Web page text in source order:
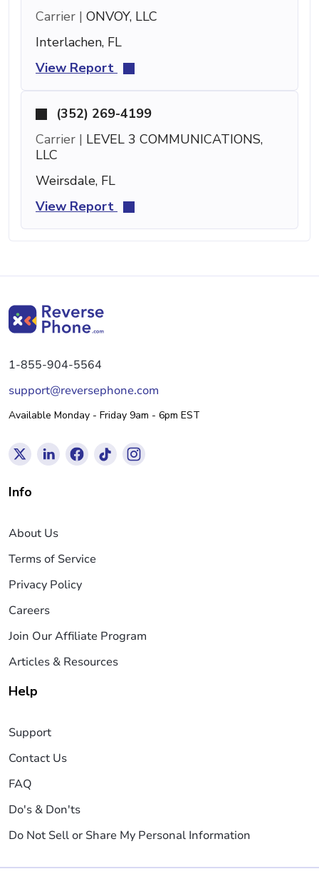
Carrier | ONVOY, LLC
Interlachen, FL
View Report
(352) 269-4199
Carrier | LEVEL 3 COMMUNICATIONS,
LLC
Weirsdale, FL
View Report
1-855-904-5564
support@reversephone.com
Available Monday - Friday 9am - 6pm EST
Info
About Us
Terms of Service
Privacy Policy
Careers
Join Our Affiliate Program
Articles & Resources
Help
Support
Contact Us
FAQ
Do's & Don'ts
Do Not Sell or Share My Personal Information